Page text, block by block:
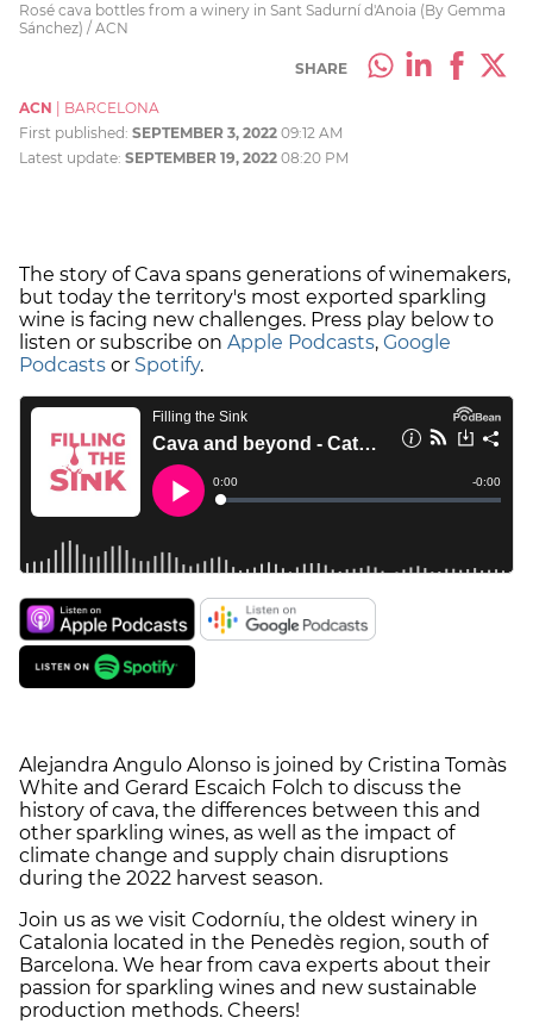
Rosé cava bottles from a winery in Sant Sadurní d'Anoia (By Gemma
Sánchez) / ACN
SHARE
ACN
BARCELONA
First published: SEPTEMBER 3, 2022 09:12 AM
Latest update: SEPTEMBER 19, 2022 08:20 PM
The story of Cava spans generations of winemakers,
but today the territory's most exported sparkling
wine is facing new challenges. Press play below to
listen or subscribe on Apple Podcasts, Google
Podcasts or Spotify.
Alejandra Angulo Alonso is joined by Cristina Tomàs
White and Gerard Escaich Folch to discuss the
history of cava, the differences between this and
other sparkling wines, as well as the impact of
climate change and supply chain disruptions
during the 2022 harvest season.
Join us as we visit Codorníu, the oldest winery in
Catalonia located in the Penedès region, south of
Barcelona. We hear from cava experts about their
passion for sparkling wines and new sustainable
production methods. Cheers!